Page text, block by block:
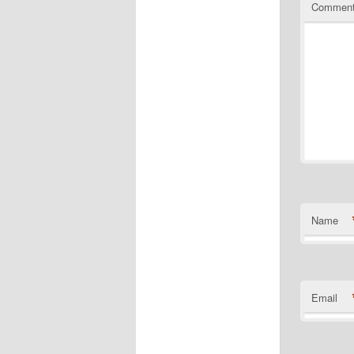
Name
Email